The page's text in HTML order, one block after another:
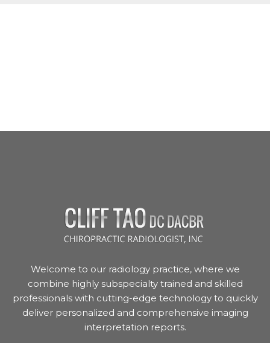
Welcome to our radiology practice, where we
combine highly subspecialty trained and skilled
professionals with cutting-edge technology to quickly
deliver personalized and comprehensive imaging
interpretation reports.